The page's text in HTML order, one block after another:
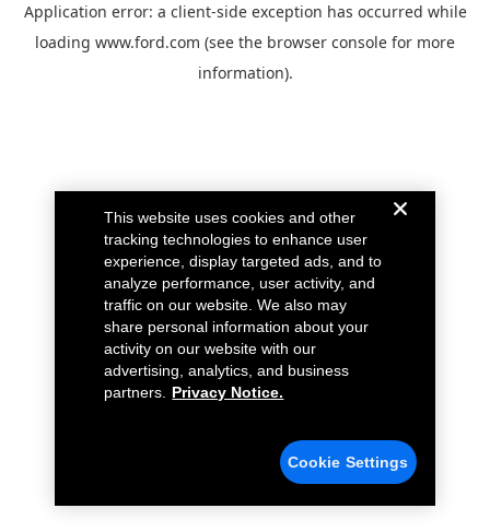
Application error: a client-side exception has occurred while
loading www.ford.com (see the browser console for more
information).
This website uses cookies and other
tracking technologies to enhance user
experience, display targeted ads, and to
analyze performance, user activity, and
traffic on our website. We also may
share personal information about your
activity on our website with our
advertising, analytics, and business
partners.
Privacy Notice.
Cookie Settings